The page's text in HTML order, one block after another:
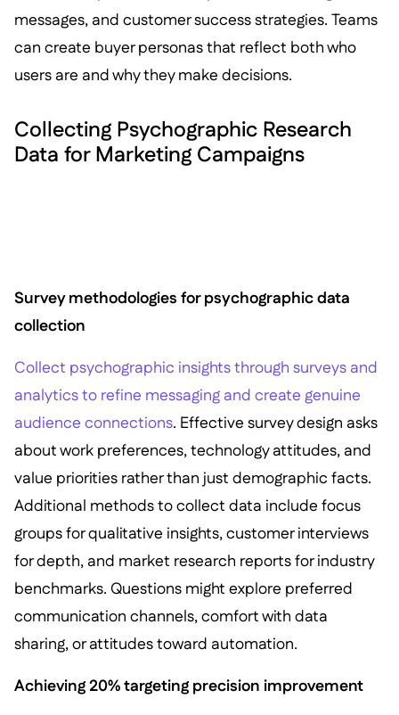
messages, and customer success strategies. Teams
can create buyer personas that reflect both who
users are and why they make decisions.
Collecting Psychographic Research
Data for Marketing Campaigns
Survey methodologies for psychographic data
collection
Collect psychographic insights through surveys and
analytics to refine messaging and create genuine
audience connections. Effective survey design asks
about work preferences, technology attitudes, and
value priorities rather than just demographic facts.
Additional methods to collect data include focus
groups for qualitative insights, customer interviews
for depth, and market research reports for industry
benchmarks. Questions might explore preferred
communication channels, comfort with data
sharing, or attitudes toward automation.
Achieving 20% targeting precision improvement